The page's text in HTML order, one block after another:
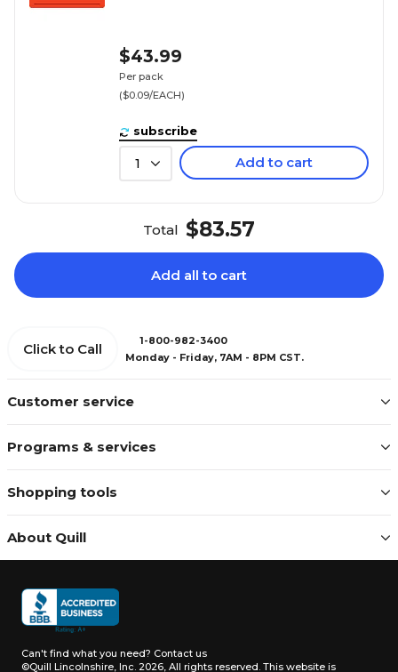
$43.99
Per pack
($0.09/EACH)
subscribe
1 Add to cart
Total $83.57
Add all to cart
Customer service
Programs & services
Shopping tools
About Quill
Click to Call
1-800-982-3400
Monday - Friday, 7AM - 8PM CST.
Can't find what you need? Contact us
©Quill Lincolnshire, Inc. 2026, All rights reserved. This website is